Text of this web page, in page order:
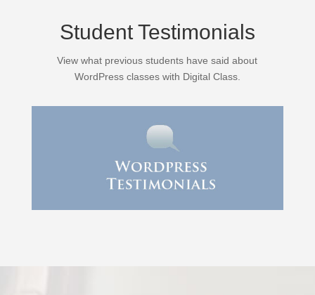
Student Testimonials
View what previous students have said about
WordPress classes with Digital Class.